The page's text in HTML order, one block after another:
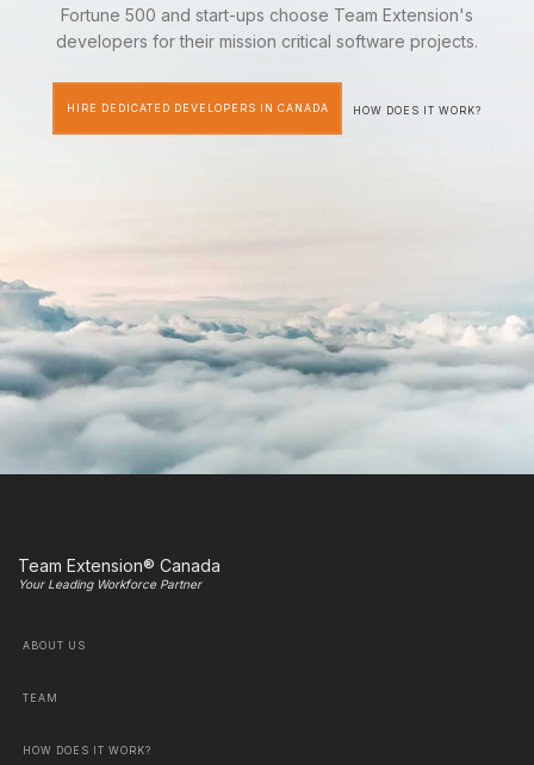
Fortune 500 and start-ups choose Team Extension's
developers for their mission critical software projects.
HIRE DEDICATED DEVELOPERS IN CANADA HOW DOES IT WORK?
Team Extension® Canada
Your Leading Workforce Partner
ABOUT US
TEAM
HOW DOES IT WORK?